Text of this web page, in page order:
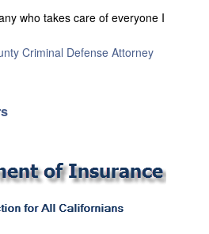
who takes care of everyone I
Criminal Defense Attorney